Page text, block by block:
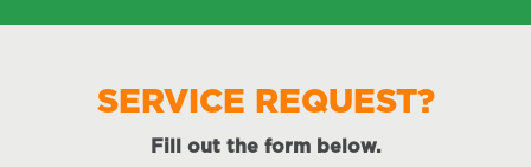
SERVICE REQUEST?
Fill out the form below.